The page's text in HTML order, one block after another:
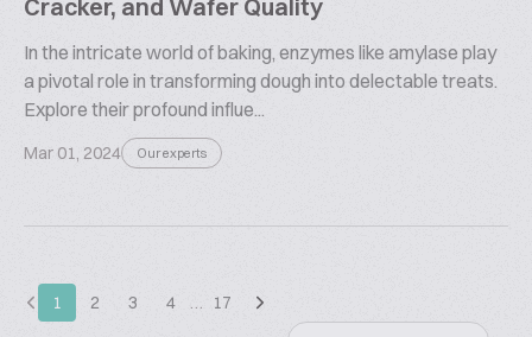
Cracker, and Wafer Quality
In the intricate world of baking, enzymes like amylase play
a pivotal role in transforming dough into delectable treats.
Explore their profound influe...
Mar 01, 2024 Our experts
1 2 3 4 … 17